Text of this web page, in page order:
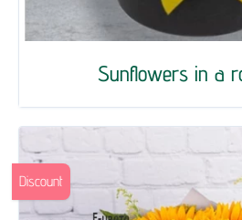
Sunflowers in a
Discount